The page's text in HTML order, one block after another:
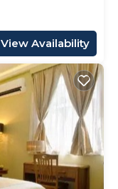
View Availability